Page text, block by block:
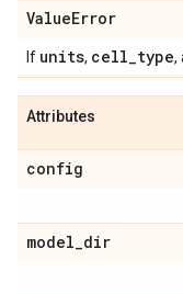
ValueError
If units, cell_type,
Attributes
config
model_dir